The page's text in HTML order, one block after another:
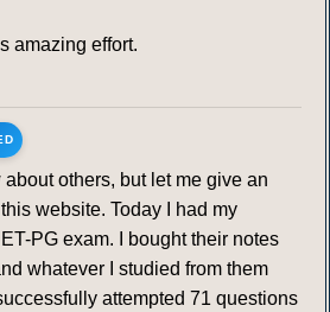
amazing effort.
about others, but let me give an
website. Today I had my
PG exam. I bought their notes
whatever I studied from them
attempted 71 questions